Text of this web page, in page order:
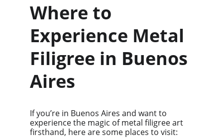
Where to
Experience Metal
Filigree in Buenos
Aires
If you’re in Buenos Aires and want to
experience the magic of metal filigree art
firsthand, here are some places to visit: